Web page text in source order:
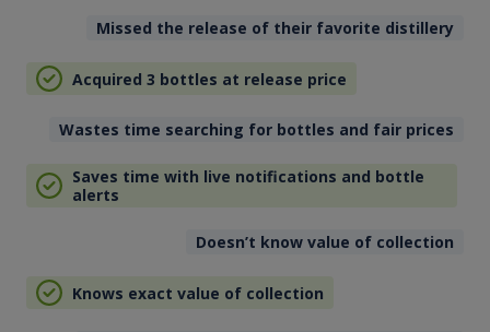
Missed the release of their favorite distillery
Acquired 3 bottles at release price
Wastes time searching for bottles and fair prices
Saves time with live notifications and bottle
alerts
Doesn’t know value of collection
Knows exact value of collection